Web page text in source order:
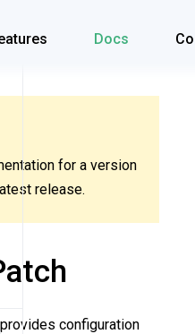
Docs
for a version
release.
provides configuration